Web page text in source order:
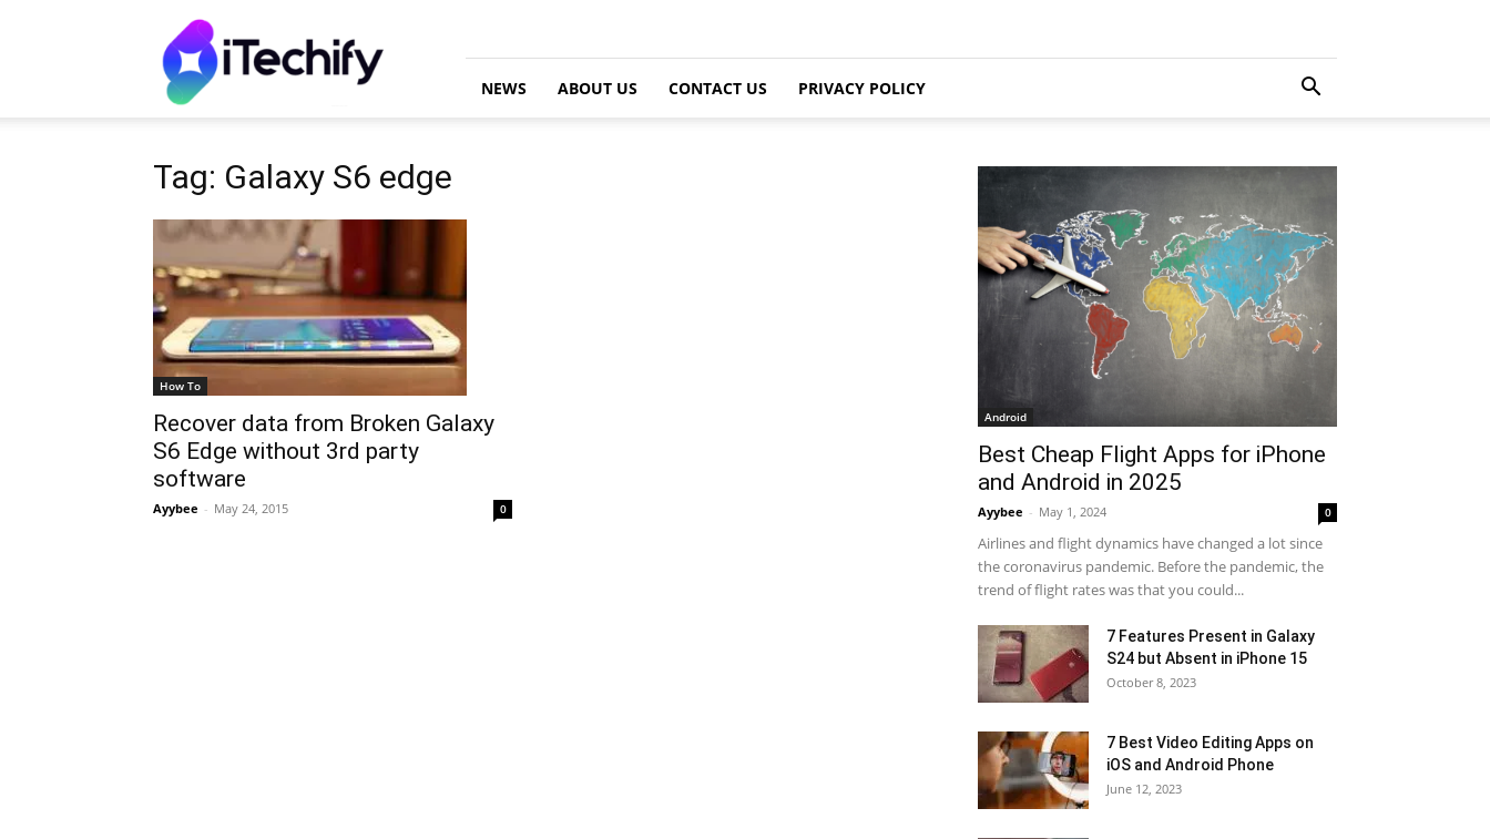
iTechify
NEWS ABOUT US CONTACT US PRIVACY POLICY
Tag: Galaxy S6 edge
How To
Recover data from Broken Galaxy
S6 Edge without 3rd party
software
Ayybee - May 24, 2015 0
Android
Best Cheap Flight Apps for iPhone
and Android in 2025
Ayybee - May 1, 2024 0
Airlines and flight dynamics have changed a lot since
the coronavirus pandemic. Before the pandemic, the
trend of flight rates was that you could...
7 Features Present in Galaxy
S24 but Absent in iPhone 15
October 8, 2023
7 Best Video Editing Apps on
iOS and Android Phone
June 12, 2023